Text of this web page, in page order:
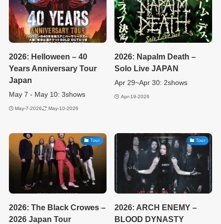
2026: Helloween – 40
Years Anniversary Tour
Japan
May 7 - May 10: 3shows
May-7-2026 May-10-2026
2026: Napalm Death –
Solo Live JAPAN
Apr 29~Apr 30: 2shows
Apr-19-2026
Tour
2026: The Black Crowes –
2026 Japan Tour
Tour
2026: ARCH ENEMY –
BLOOD DYNASTY